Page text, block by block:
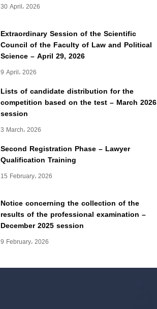
30 April، 2026
Extraordinary Session of the Scientific
Council of the Faculty of Law and Political
Science – April 29, 2026
9 April، 2026
Lists of candidate distribution for the
competition based on the test – March 2026
session
3 March، 2026
Second Registration Phase – Lawyer
Qualification Training
15 February، 2026
Notice concerning the collection of the
results of the professional examination –
December 2025 session
9 February، 2026